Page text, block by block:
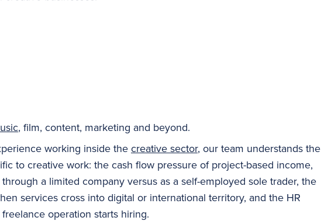
, film, content, marketing and beyond.
working inside the creative sector, our team understands the
to creative work: the cash flow pressure of project-based income,
a limited company versus as a self-employed sole trader, the
services cross into digital or international territory, and the HR
operation starts hiring.